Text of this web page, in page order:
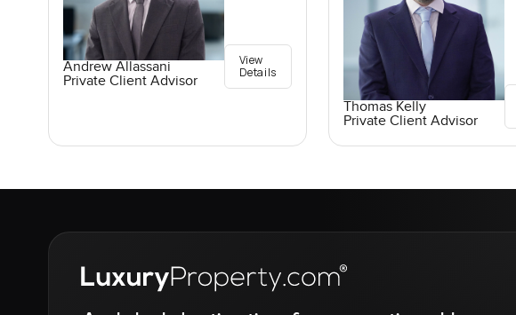
Andrew Allassani
Private Client Advisor
View
Details
Thomas Kelly
Private Client Advisor